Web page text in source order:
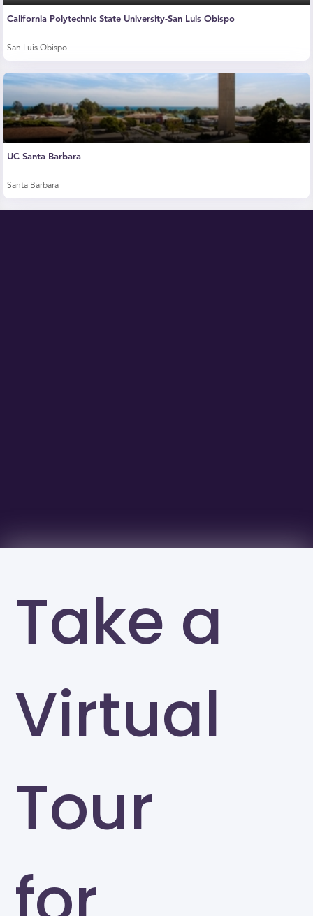
Take a
Virtual
Tour
California Polytechnic State University-San Luis Obispo
San Luis Obispo
UC Santa Barbara
Santa Barbara